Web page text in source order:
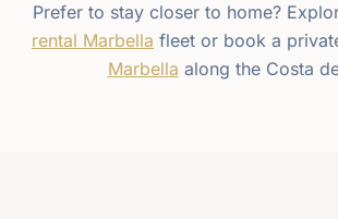
Prefer to stay closer to home?
rental Marbella fleet or book a
Marbella along the Costa